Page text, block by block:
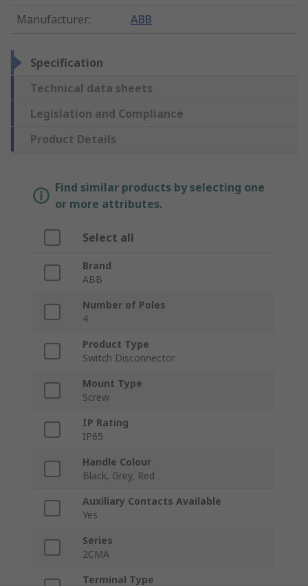
Manufacturer: ABB
Specification
Technical data sheets
Legislation and Compliance
Product Details
Find similar products by selecting one
or more attributes.
Select all
Brand
ABB
Number of Poles
4
Product Type
Switch Disconnector
Mount Type
Screw
IP Rating
IP65
Handle Colour
Black, Grey, Red
Auxiliary Contacts Available
Yes
Series
2CMA
Terminal Type